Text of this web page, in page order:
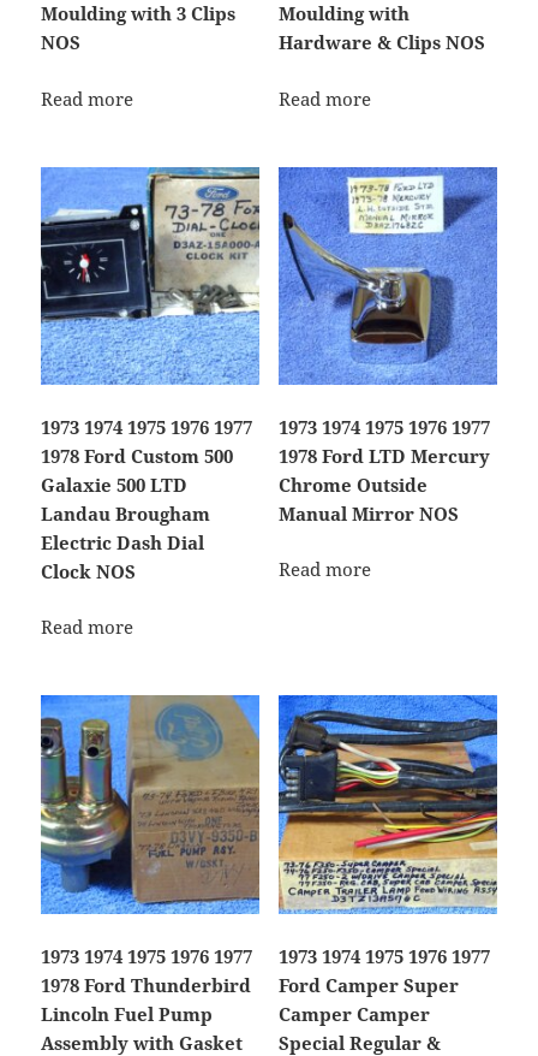
Moulding with 3 Clips
NOS
Read more
Moulding with
Hardware & Clips NOS
Read more
1973 1974 1975 1976 1977
1978 Ford Custom 500
Galaxie 500 LTD
Landau Brougham
Electric Dash Dial
Clock NOS
Read more
1973 1974 1975 1976 1977
1978 Ford LTD Mercury
Chrome Outside
Manual Mirror NOS
Read more
1973 1974 1975 1976 1977
1978 Ford Thunderbird
Lincoln Fuel Pump
Assembly with Gasket
1973 1974 1975 1976 1977
Ford Camper Super
Camper Camper
Special Regular &